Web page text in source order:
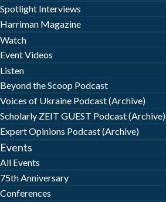
Spotlight Interviews
Harriman Magazine
Watch
Event Videos
Listen
Beyond the Scoop Podcast
Voices of Ukraine Podcast (Archive)
Scholarly ZEIT GUEST Podcast (Archive)
Expert Opinions Podcast (Archive)
Events
All Events
75th Anniversary
Conferences